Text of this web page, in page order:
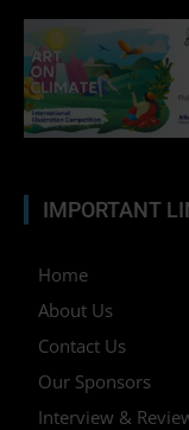
IMPORTANT
Home
About Us
Contact Us
Our Sponsors
Interview &